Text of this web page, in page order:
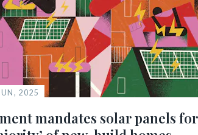
2025
mandates solar panels for